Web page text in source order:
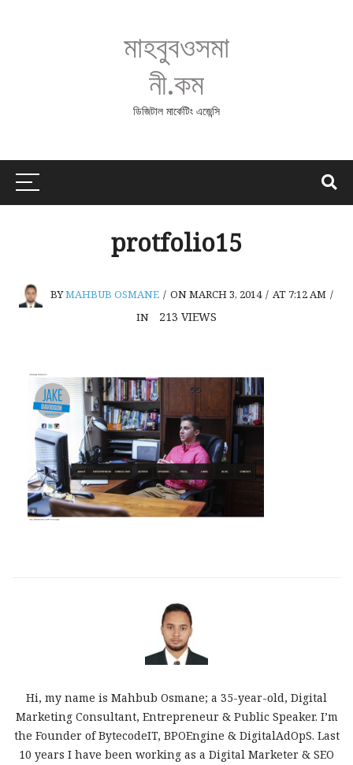
মাহবুবওসমা
নী.কম
ডিজিটাল মার্কেটিং এজেন্সি
protfolio15
BYMAHBUB OSMANE / ON MARCH 3, 2014 / AT 7:12 AM /
IN
213 VIEWS
Hi, my name is Mahbub Osmane; a 35-year-old, Digital
Marketing Consultant, Entrepreneur & Public Speaker. I’m
the Founder of BytecodeIT, BPOEngine & DigitalAdOpS. Last
10 years I have been working as a Digital Marketer & SEO